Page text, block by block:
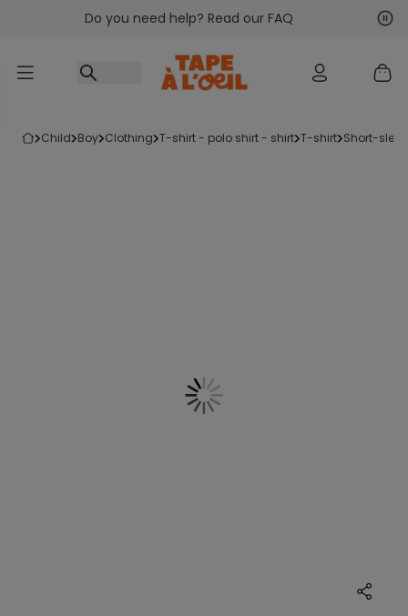
Go to contentDo you need help? Read our FAQ
child boy clothing t-shirt - polo shirt - shirt t-shirt short-